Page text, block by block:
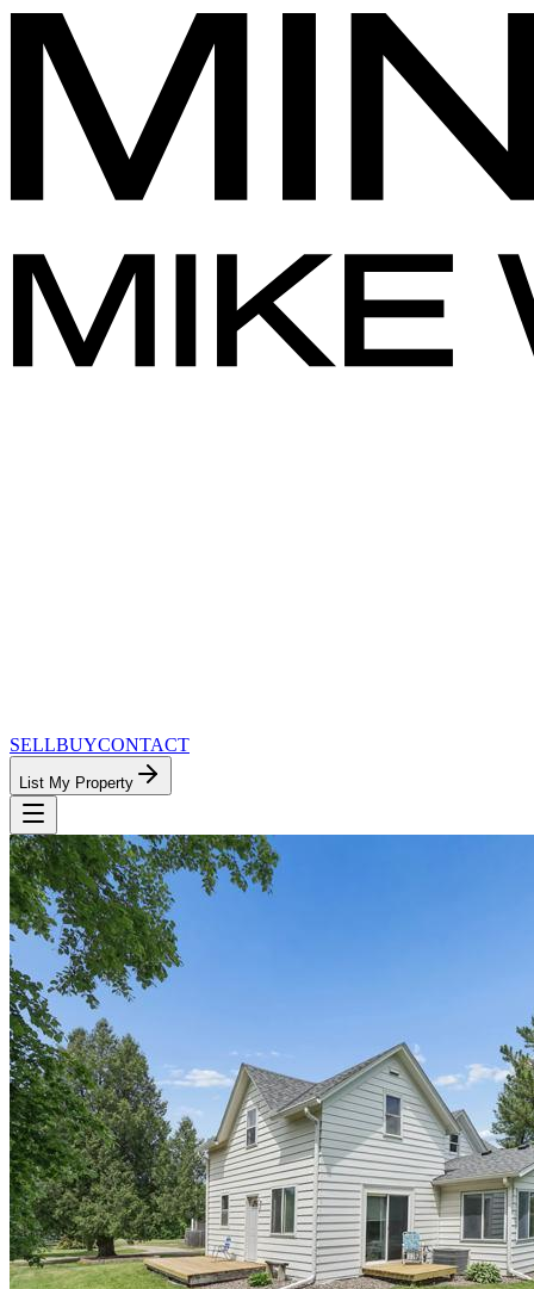
SELLBUYCONTACT
List My Property